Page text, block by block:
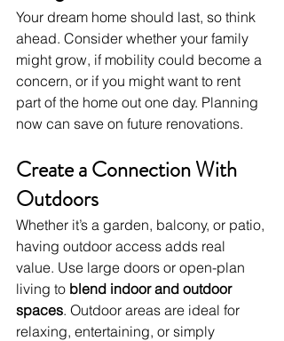
Your dream home should last, so think
ahead. Consider whether your family
might grow, if mobility could become a
concern, or if you might want to rent
part of the home out one day. Planning
now can save on future renovations.
Create a Connection With
Outdoors
Whether it’s a garden, balcony, or patio,
having outdoor access adds real
value. Use large doors or open-plan
living to blend indoor and outdoor
spaces. Outdoor areas are ideal for
relaxing, entertaining, or simply